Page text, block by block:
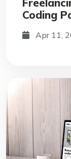
Coding
Apr 11,